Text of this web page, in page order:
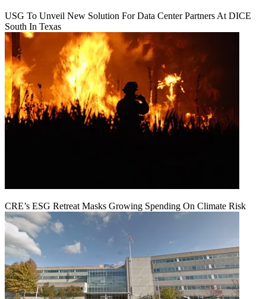
USG To Unveil New Solution For Data Center Partners At DICE
South In Texas
CRE’s ESG Retreat Masks Growing Spending On Climate Risk